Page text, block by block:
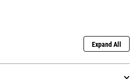
Expand All